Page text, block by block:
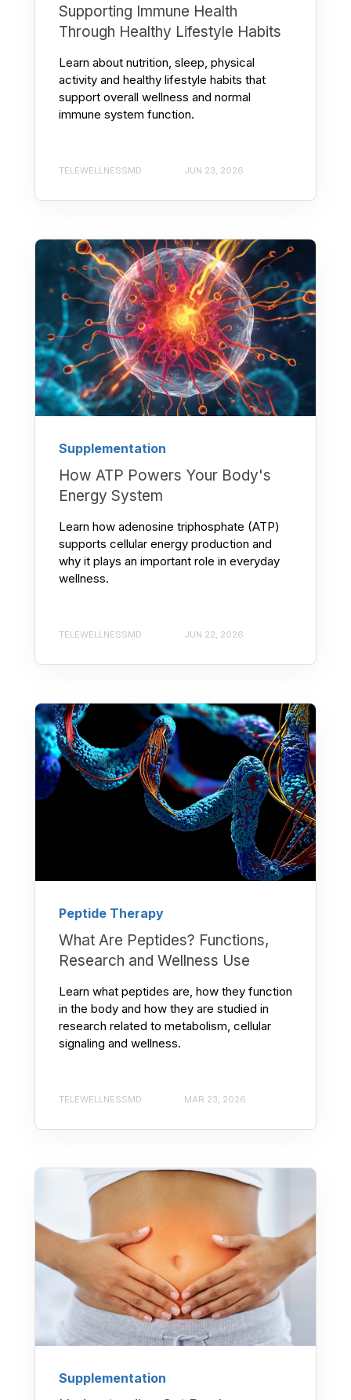
Supporting Immune Health
Through Healthy Lifestyle Habits
Learn about nutrition, sleep, physical
activity and healthy lifestyle habits that
support overall wellness and normal
immune system function.
TELEWELLNESSMD JUN 23, 2026
Supplementation
How ATP Powers Your Body's
Energy System
Learn how adenosine triphosphate (ATP)
supports cellular energy production and
why it plays an important role in everyday
wellness.
TELEWELLNESSMD JUN 22, 2026
Peptide Therapy
What Are Peptides? Functions,
Research and Wellness Use
Learn what peptides are, how they function
in the body and how they are studied in
research related to metabolism, cellular
signaling and wellness.
TELEWELLNESSMD MAR 23, 2026
Supplementation